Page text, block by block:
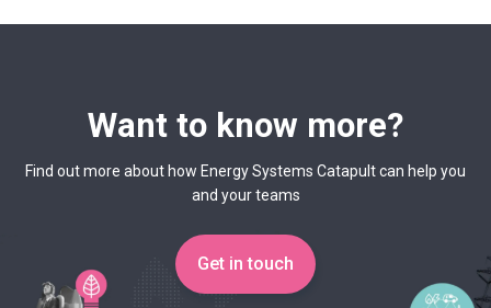
Want to know more?
Find out more about how Energy Systems Catapult can help you
and your teams
Get in touch